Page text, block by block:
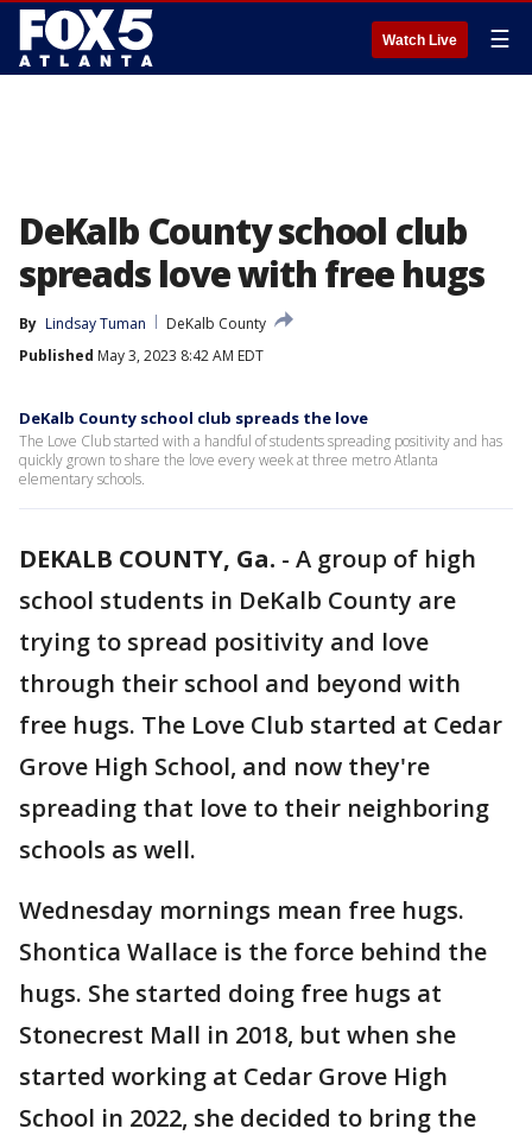
Watch Live ☰
DeKalb County school club
spreads love with free hugs
By Lindsay Tuman
DeKalb County
Published May 3, 2023 8:42 AM EDT
DeKalb County school club spreads the love
The Love Club started with a handful of students spreading positivity and has
quickly grown to share the love every week at three metro Atlanta
elementary schools.
DEKALB COUNTY, Ga. - A group of high
school students in DeKalb County are
trying to spread positivity and love
through their school and beyond with
free hugs. The Love Club started at Cedar
Grove High School, and now they're
spreading that love to their neighboring
schools as well.
Wednesday mornings mean free hugs.
Shontica Wallace is the force behind the
hugs. She started doing free hugs at
Stonecrest Mall in 2018, but when she
started working at Cedar Grove High
School in 2022, she decided to bring the